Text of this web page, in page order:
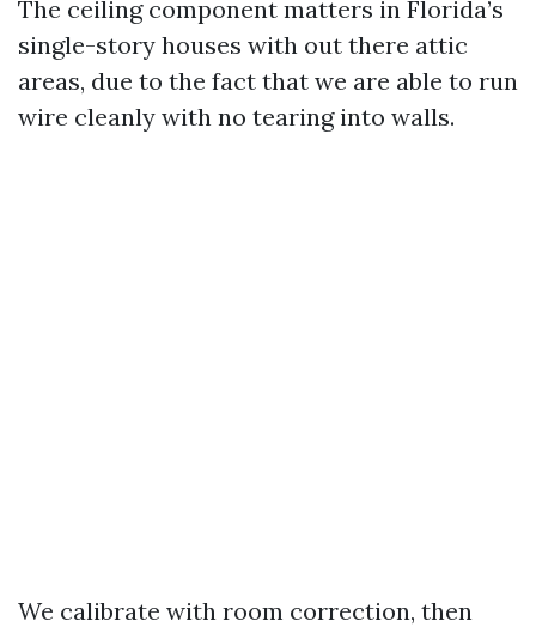
The ceiling component matters in Florida’s
single-story houses with out there attic
areas, due to the fact that we are able to run
wire cleanly with no tearing into walls.
We calibrate with room correction, then